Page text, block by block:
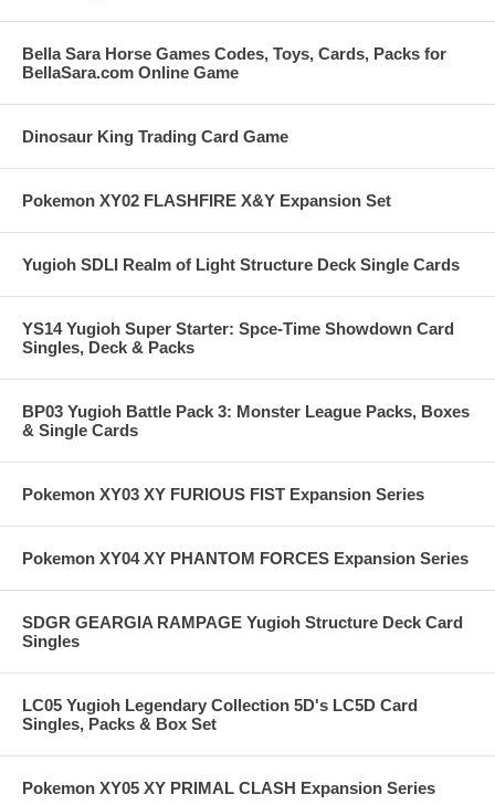
Bella Sara Horse Games Codes, Toys, Cards, Packs for
BellaSara.com Online Game
Dinosaur King Trading Card Game
Pokemon XY02 FLASHFIRE X&Y Expansion Set
Yugioh SDLI Realm of Light Structure Deck Single Cards
YS14 Yugioh Super Starter: Spce-Time Showdown Card
Singles, Deck & Packs
BP03 Yugioh Battle Pack 3: Monster League Packs, Boxes
& Single Cards
Pokemon XY03 XY FURIOUS FIST Expansion Series
Pokemon XY04 XY PHANTOM FORCES Expansion Series
SDGR GEARGIA RAMPAGE Yugioh Structure Deck Card
Singles
LC05 Yugioh Legendary Collection 5D's LC5D Card
Singles, Packs & Box Set
Pokemon XY05 XY PRIMAL CLASH Expansion Series